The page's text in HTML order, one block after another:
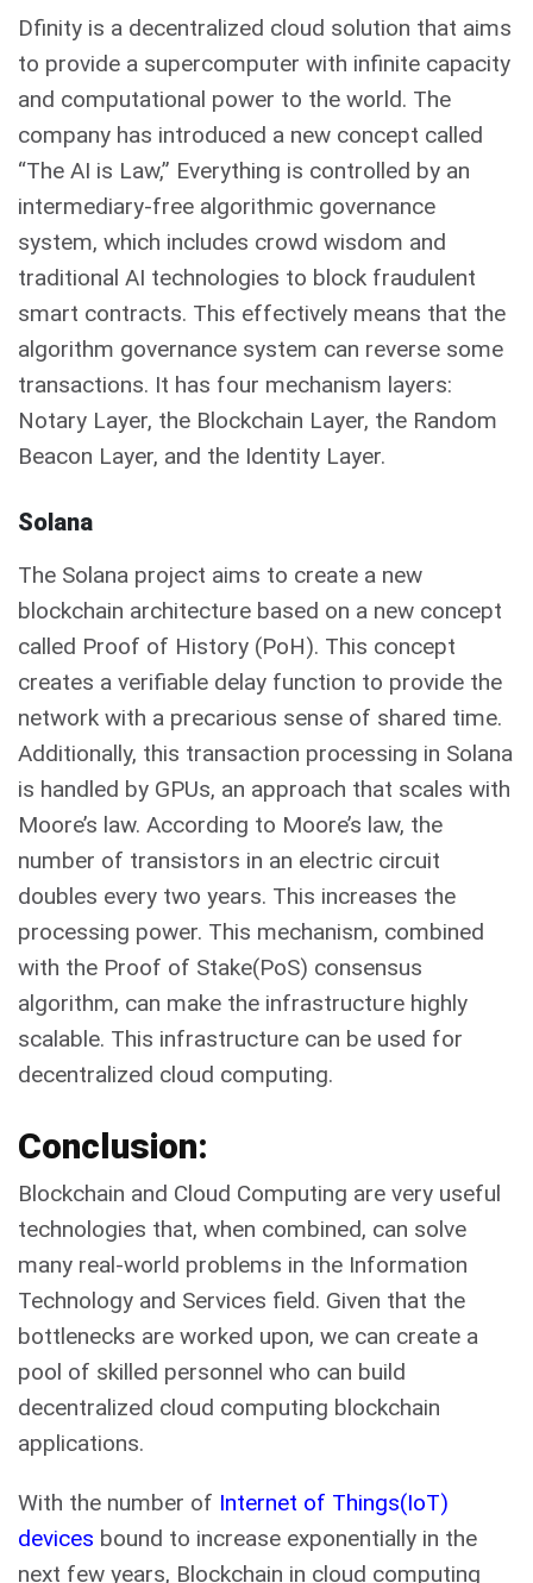
Dfinity is a decentralized cloud solution that aims
to provide a supercomputer with infinite capacity
and computational power to the world. The
company has introduced a new concept called
“The AI is Law,” Everything is controlled by an
intermediary-free algorithmic governance
system, which includes crowd wisdom and
traditional AI technologies to block fraudulent
smart contracts. This effectively means that the
algorithm governance system can reverse some
transactions. It has four mechanism layers:
Notary Layer, the Blockchain Layer, the Random
Beacon Layer, and the Identity Layer.
Solana
The Solana project aims to create a new
blockchain architecture based on a new concept
called Proof of History (PoH). This concept
creates a verifiable delay function to provide the
network with a precarious sense of shared time.
Additionally, this transaction processing in Solana
is handled by GPUs, an approach that scales with
Moore’s law. According to Moore’s law, the
number of transistors in an electric circuit
doubles every two years. This increases the
processing power. This mechanism, combined
with the Proof of Stake(PoS) consensus
algorithm, can make the infrastructure highly
scalable. This infrastructure can be used for
decentralized cloud computing.
Conclusion:
Blockchain and Cloud Computing are very useful
technologies that, when combined, can solve
many real-world problems in the Information
Technology and Services field. Given that the
bottlenecks are worked upon, we can create a
pool of skilled personnel who can build
decentralized cloud computing blockchain
applications.
With the number of Internet of Things(IoT)
devices bound to increase exponentially in the
next few years, Blockchain in cloud computing